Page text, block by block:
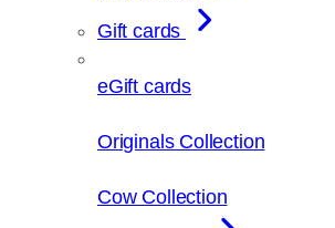
Gift cards
eGift cards
Originals Collection
Cow Collection